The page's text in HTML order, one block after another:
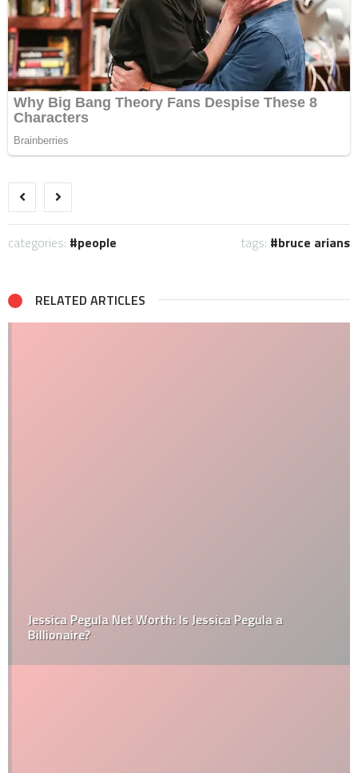
categories: people tags: bruce arians
RELATED ARTICLES
Jessica Pegula Net Worth: Is Jessica Pegula a
Billionaire?